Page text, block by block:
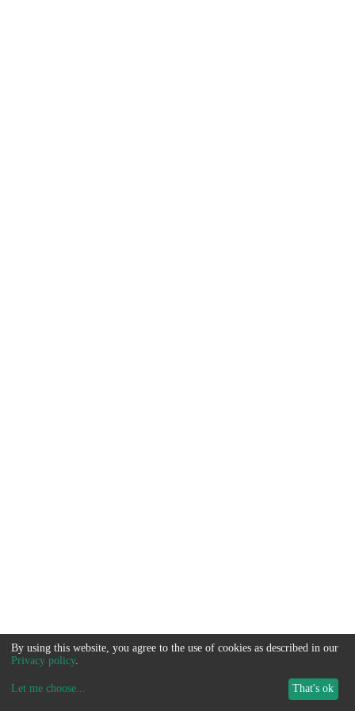
By using this website, you agree to the use of cookies as described in our
Privacy policy.
Let me choose... That's ok